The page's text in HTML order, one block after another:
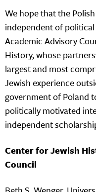
We hope that the
independent of
Academic Advisory
History, whose
largest and most
Jewish experience
government of Poland
politically motivated
independent
Center for Jewish
Council